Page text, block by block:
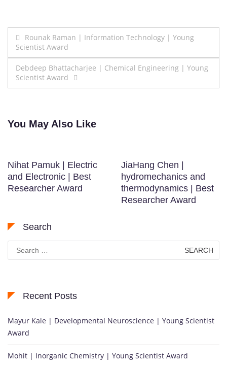
Post
navigation
Rounak Raman | Information Technology | Young
Scientist Award
Debdeep Bhattacharjee | Chemical Engineering | Young
Scientist Award
You May Also Like
Nihat Pamuk | Electric
and Electronic | Best
Researcher Award
JiaHang Chen |
hydromechanics and
thermodynamics | Best
Researcher Award
Search
Search
for:
Recent Posts
Mayur Kale | Developmental Neuroscience | Young Scientist
Award
Mohit | Inorganic Chemistry | Young Scientist Award